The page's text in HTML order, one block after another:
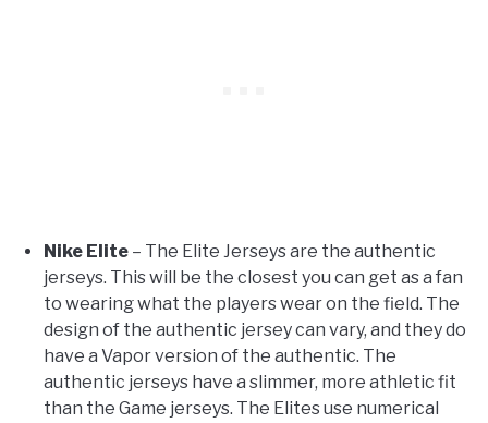
Nike Elite – The Elite Jerseys are the authentic
jerseys. This will be the closest you can get as a fan
to wearing what the players wear on the field. The
design of the authentic jersey can vary, and they do
have a Vapor version of the authentic. The
authentic jerseys have a slimmer, more athletic fit
than the Game jerseys. The Elites use numerical